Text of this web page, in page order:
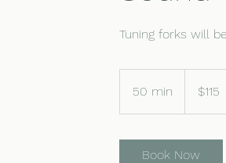
Tuning forks will
50 min
0
dollars$115
Book Now